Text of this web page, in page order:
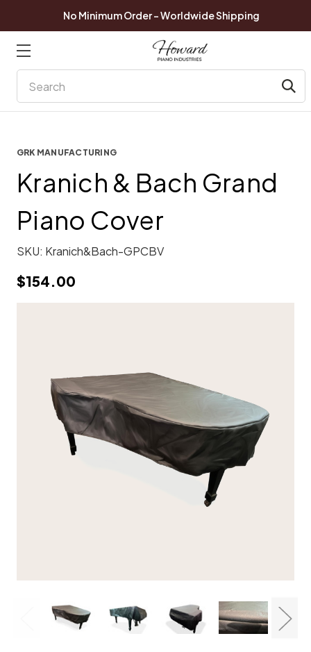
No Minimum Order - Worldwide Shipping
GRK MANUFACTURING
Kranich & Bach Grand
Piano Cover
SKU: Kranich&Bach-GPCBV
$154.00